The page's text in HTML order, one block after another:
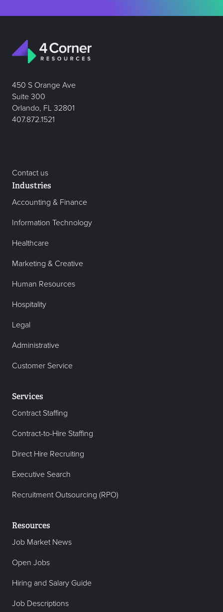
450 S Orange Ave
Suite 300
Orlando, FL 32801
407.872.1521
Contact us
Industries
Accounting & Finance
Information Technology
Healthcare
Marketing & Creative
Human Resources
Hospitality
Legal
Administrative
Customer Service
Services
Contract Staffing
Contract-to-Hire Staffing
Direct Hire Recruiting
Executive Search
Recruitment Outsourcing (RPO)
Resources
Job Market News
Open Jobs
Hiring and Salary Guide
Job Descriptions